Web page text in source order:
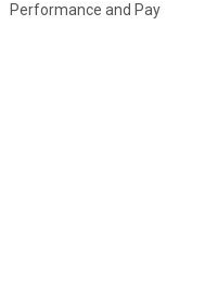
Performance and Pay